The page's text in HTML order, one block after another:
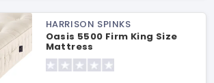
HARRISON SPINKS
Oasis 5500 Firm King Size
Mattress